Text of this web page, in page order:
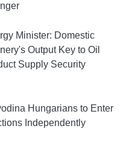
Minister: Domestic
Output Key to Oil
Supply Security
Hungarians to Enter
Independently